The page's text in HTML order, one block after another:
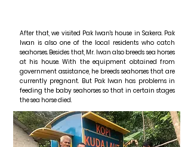
After that, we visited Pak Iwan's house in Sakera. Pak
Iwan is also one of the local residents who catch
seahorses. Besides that, Mr. Iwan also breeds sea horses
at his house. With the equipment obtained from
government assistance, he breeds seahorses that are
currently pregnant. But Pak Iwan has problems in
feeding the baby seahorses so that in certain stages
the sea horse died.